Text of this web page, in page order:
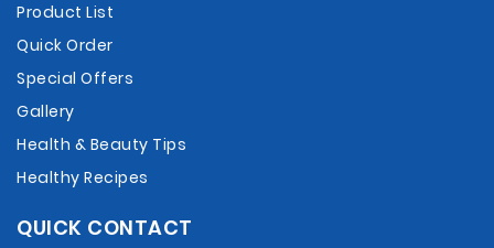
Product List
Quick Order
Special Offers
Gallery
Health & Beauty Tips
Healthy Recipes
QUICK CONTACT